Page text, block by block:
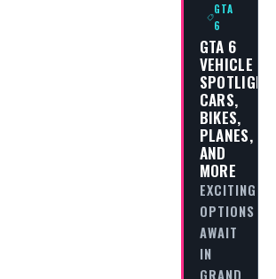
GTA
6
GTA 6
VEHICLE
SPOTLIGHT:
CARS,
BIKES,
PLANES,
AND
MORE
EXCITING
OPTIONS
AWAIT
IN
GRAND